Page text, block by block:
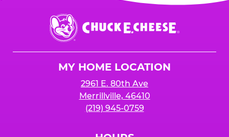
Chuck
E.
Cheese
MY HOME LOCATION
2961 E. 80th Ave
Merrillville, 46410
(219) 945-0759